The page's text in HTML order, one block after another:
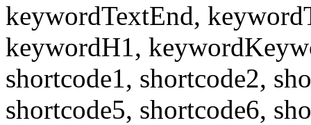
keywordTextEnd,
keywordH1,
shortcode1, shortcode2,
shortcode5, shortcode6,